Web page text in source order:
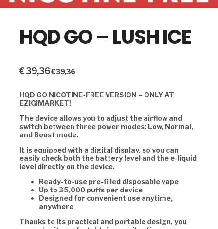
HQD GO – LUSH ICE
€39,36€39,36
HQD GO NICOTINE-FREE VERSION – ONLY AT
EZIGIMARKET!
The device allows you to adjust the airflow and
switch between three power modes: Low, Normal,
and Boost mode.
It is equipped with a digital display, so you can
easily check both the battery level and the e-liquid
level directly on the device.
Ready-to-use pre-filled disposable vape
Up to 35,000 puffs per device
Designed for convenient use anytime,
anywhere
Thanks to its practical and portable design, you